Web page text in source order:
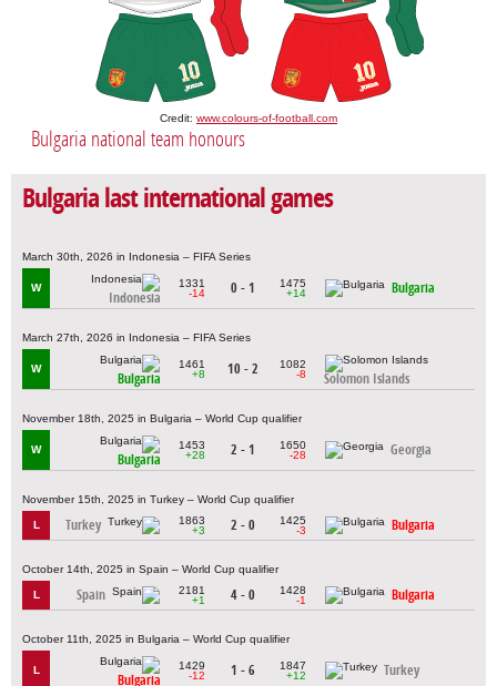
Credit: www.colours-of-football.com
Bulgaria national team honours
Bulgaria last international games
March 30th, 2026 in Indonesia – FIFA Series
W
Indonesia
1331
-14
0 - 1
1475
+14
Bulgaria
March 27th, 2026 in Indonesia – FIFA Series
W
Bulgaria
1461
+8
10 - 2
1082
-8
Solomon Islands
November 18th, 2025 in Bulgaria – World Cup qualifier
W
Bulgaria
1453
+28
2 - 1
1650
-28
Georgia
November 15th, 2025 in Turkey – World Cup qualifier
L Turkey
1863
+3
2 - 0
1425
-3
Bulgaria
October 14th, 2025 in Spain – World Cup qualifier
L Spain
2181
+1
4 - 0
1428
-1
Bulgaria
October 11th, 2025 in Bulgaria – World Cup qualifier
L
Bulgaria
1429
-12
1 - 6
1847
+12
Turkey